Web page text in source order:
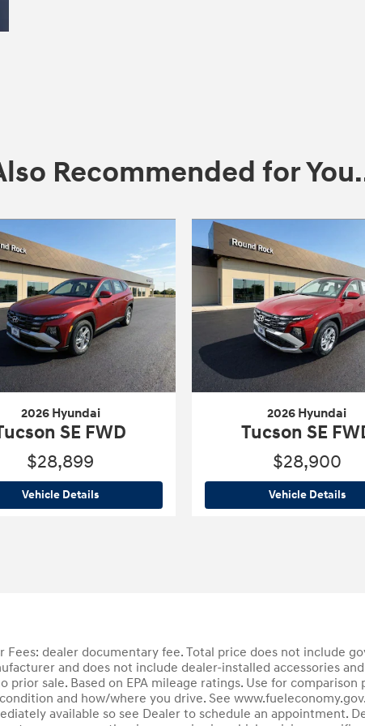
Recommended for
2026 Hyundai
SE FWD
$28,899
Vehicle Details2026 Hyundai
2026 Hyundai
Tucson SE
$28,900
Vehicle Details
Fees: dealer documentary fee. Total price does not include
and does not include dealer-installed accessories
sale. Based on EPA mileage ratings. Use for
and how/where you drive. See
available so see Dealer to schedule an appointment.